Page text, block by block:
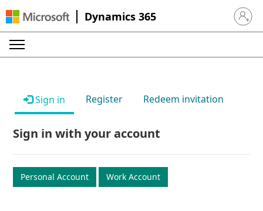
Dynamics 365 Sign in
Sign in Register Redeem invitation
Sign in with your account
Personal Account Work Account